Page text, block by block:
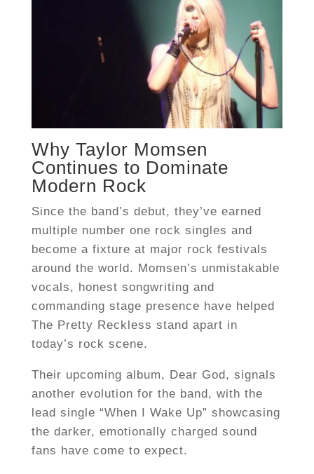
Why Taylor Momsen
Continues to Dominate
Modern Rock
Since the band’s debut, they’ve earned
multiple number one rock singles and
become a fixture at major rock festivals
around the world. Momsen’s unmistakable
vocals, honest songwriting and
commanding stage presence have helped
The Pretty Reckless stand apart in
today’s rock scene.
Their upcoming album, Dear God, signals
another evolution for the band, with the
lead single “When I Wake Up” showcasing
the darker, emotionally charged sound
fans have come to expect.